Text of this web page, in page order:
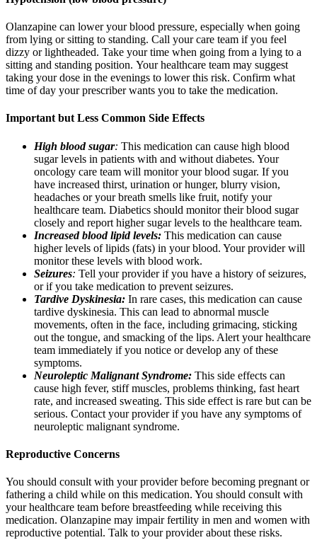
Olanzapine can lower your blood pressure, especially when going
from lying or sitting to standing. Call your care team if you feel
dizzy or lightheaded. Take your time when going from a lying to a
sitting and standing position. Your healthcare team may suggest
taking your dose in the evenings to lower this risk. Confirm what
time of day your prescriber wants you to take the medication.
Important but Less Common Side Effects
High blood sugar: This medication can cause high blood
sugar levels in patients with and without diabetes. Your
oncology care team will monitor your blood sugar. If you
have increased thirst, urination or hunger, blurry vision,
headaches or your breath smells like fruit, notify your
healthcare team. Diabetics should monitor their blood sugar
closely and report higher sugar levels to the healthcare team.
Increased blood lipid levels: This medication can cause
higher levels of lipids (fats) in your blood. Your provider will
monitor these levels with blood work.
Seizures: Tell your provider if you have a history of seizures,
or if you take medication to prevent seizures.
Tardive Dyskinesia: In rare cases, this medication can cause
tardive dyskinesia. This can lead to abnormal muscle
movements, often in the face, including grimacing, sticking
out the tongue, and smacking of the lips. Alert your healthcare
team immediately if you notice or develop any of these
symptoms.
Neuroleptic Malignant Syndrome: This side effects can
cause high fever, stiff muscles, problems thinking, fast heart
rate, and increased sweating. This side effect is rare but can be
serious. Contact your provider if you have any symptoms of
neuroleptic malignant syndrome.
Reproductive Concerns
You should consult with your provider before becoming pregnant or
fathering a child while on this medication. You should consult with
your healthcare team before breastfeeding while receiving this
medication. Olanzapine may impair fertility in men and women with
reproductive potential. Talk to your provider about these risks.